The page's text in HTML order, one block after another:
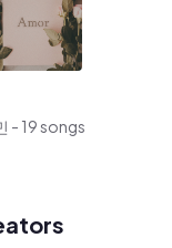
- 19 songs